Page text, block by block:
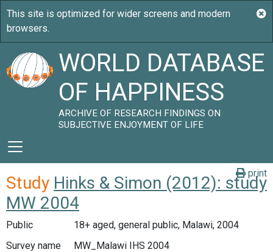
WORLD DATABASE
OF HAPPINESS
ARCHIVE OF RESEARCH FINDINGS ON
SUBJECTIVE ENJOYMENT OF LIFE
print
Study Hinks & Simon (2012): study
MW 2004
Public
18+ aged, general public, Malawi, 2004
Survey name
MW_Malawi IHS 2004